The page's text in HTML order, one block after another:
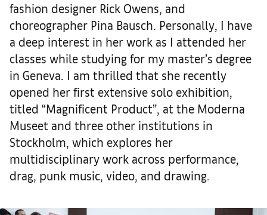
fashion designer Rick Owens, and
choreographer Pina Bausch. Personally, I have
a deep interest in her work as I attended her
classes while studying for my master’s degree
in Geneva. I am thrilled that she recently
opened her first extensive solo exhibition,
titled “Magnificent Product”, at the Moderna
Museet and three other institutions in
Stockholm, which explores her
multidisciplinary work across performance,
drag, punk music, video, and drawing.